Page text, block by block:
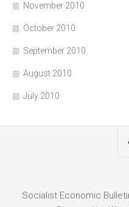
November 2010
October 2010
September 2010
August 2010
July 2010
Socialist Economic